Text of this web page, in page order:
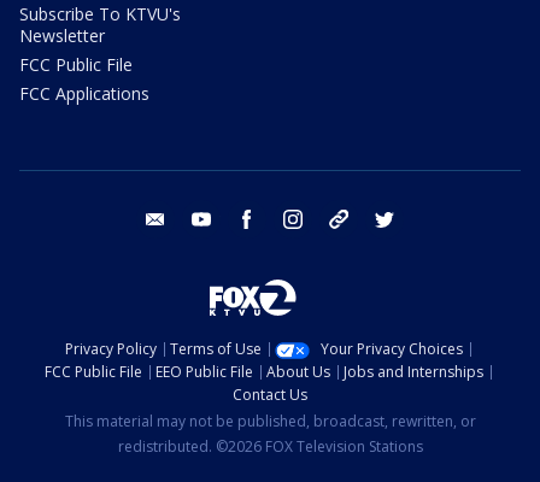
Subscribe To KTVU's
Newsletter
FCC Public File
FCC Applications
email youtube facebook instagram tik tok
Privacy Policy Terms of Use
Your Privacy Choices
FCC Public File
EEO Public File About Us
Jobs and Internships
Contact Us
This material may not be published, broadcast, rewritten, or
redistributed. ©2026 FOX Television Stations